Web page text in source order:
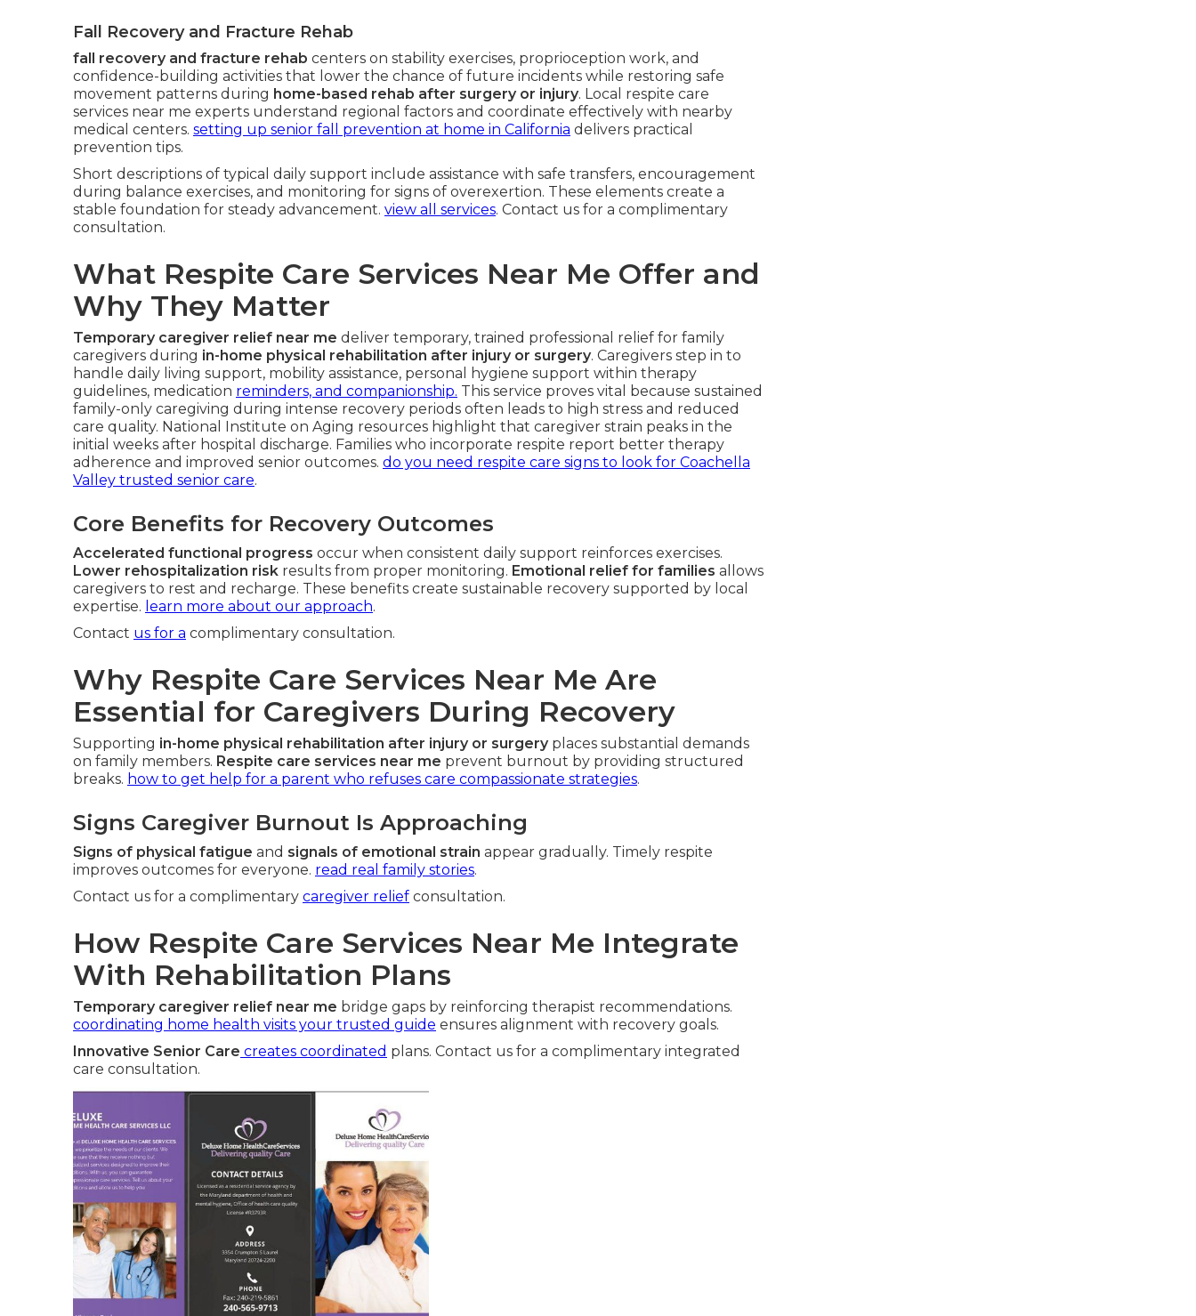
Fall Recovery and Fracture Rehab
fall recovery and fracture rehab centers on stability exercises, proprioception work, and
confidence-building activities that lower the chance of future incidents while restoring safe
movement patterns during home-based rehab after surgery or injury. Local respite care
services near me experts understand regional factors and coordinate effectively with nearby
medical centers. setting up senior fall prevention at home in California delivers practical
prevention tips.
Short descriptions of typical daily support include assistance with safe transfers, encouragement
during balance exercises, and monitoring for signs of overexertion. These elements create a
stable foundation for steady advancement. view all services. Contact us for a complimentary
consultation.
What Respite Care Services Near Me Offer and
Why They Matter
Temporary caregiver relief near me deliver temporary, trained professional relief for family
caregivers during in-home physical rehabilitation after injury or surgery. Caregivers step in to
handle daily living support, mobility assistance, personal hygiene support within therapy
guidelines, medication reminders, and companionship. This service proves vital because sustained
family-only caregiving during intense recovery periods often leads to high stress and reduced
care quality. National Institute on Aging resources highlight that caregiver strain peaks in the
initial weeks after hospital discharge. Families who incorporate respite report better therapy
adherence and improved senior outcomes. do you need respite care signs to look for Coachella
Valley trusted senior care.
Core Benefits for Recovery Outcomes
Accelerated functional progress occur when consistent daily support reinforces exercises.
Lower rehospitalization risk results from proper monitoring. Emotional relief for families allows
caregivers to rest and recharge. These benefits create sustainable recovery supported by local
expertise. learn more about our approach.
Contact us for a complimentary consultation.
Why Respite Care Services Near Me Are
Essential for Caregivers During Recovery
Supporting in-home physical rehabilitation after injury or surgeryplaces substantial demands
on family members. Respite care services near me prevent burnout by providing structured
breaks. how to get help for a parent who refuses care compassionate strategies.
Signs Caregiver Burnout Is Approaching
Signs of physical fatigue and signals of emotional strain appear gradually. Timely respite
improves outcomes for everyone. read real family stories.
Contact us for a complimentary caregiver relief consultation.
How Respite Care Services Near Me Integrate
With Rehabilitation Plans
Temporary caregiver relief near me bridge gaps by reinforcing therapist recommendations.
coordinating home health visits your trusted guide ensures alignment with recovery goals.
Innovative Senior Care creates coordinated plans. Contact us for a complimentary integrated
care consultation.